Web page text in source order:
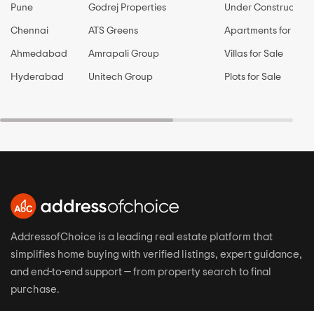
Pune
Chennai
Ahmedabad
Hyderabad
Godrej Properties
ATS Greens
Amrapali Group
Unitech Group
Under Construction
Apartments for Sale
Villas for Sale
Plots for Sale
AddressofChoice is a leading real estate platform that
simplifies home buying with verified listings, expert guidance,
and end-to-end support — from property search to final
purchase.